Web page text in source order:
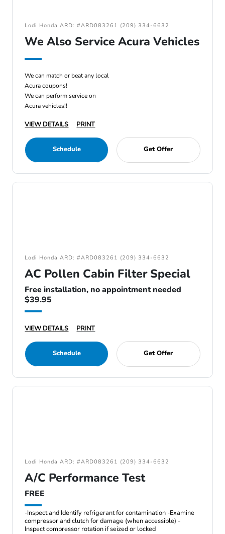
Lodi Honda ARD: #ARD083261 (209) 334-6632
We Also Service Acura Vehicles
We can match or beat any local
Acura coupons!
We can perform service on
Acura vehicles!!
VIEW DETAILS PRINT
Schedule Get Offer
Lodi Honda ARD: #ARD083261 (209) 334-6632
AC Pollen Cabin Filter Special
Free installation, no appointment needed
$39.95
VIEW DETAILS PRINT
Schedule Get Offer
Lodi Honda ARD: #ARD083261 (209) 334-6632
A/C Performance Test
FREE
-Inspect and Identify refrigerant for contamination -Examine
compressor and clutch for damage (when accessible) -
Inspect compressor rotation if seized or locked